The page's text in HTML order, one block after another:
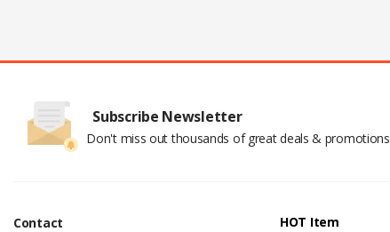
Subscribe Newsletter
Don't miss out thousands of great deals & promotions
Contact HOT Item